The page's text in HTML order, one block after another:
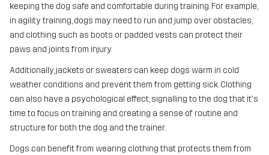
keeping the dog safe and comfortable during training. For example,
in agility training, dogs may need to run and jump over obstacles,
and clothing such as boots or padded vests can protect their
paws and joints from injury.
Additionally, jackets or sweaters can keep dogs warm in cold
weather conditions and prevent them from getting sick. Clothing
can also have a psychological effect, signalling to the dog that it's
time to focus on training and creating a sense of routine and
structure for both the dog and the trainer.
Dogs can benefit from wearing clothing that protects them from